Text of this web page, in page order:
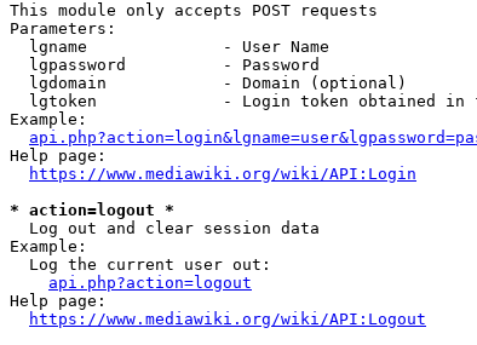
This module only accepts POST requests
Parameters:
  lgname              - User Name
  lgpassword          - Password
  lgdomain            - Domain (optional)
lgtoken             - Login token obtained in
Example:
Help page:
https://www.mediawiki.org/wiki/API:Login
* action=logout *
  Log out and clear session data
Example:
  Log the current user out:
api.php?action=logout
Help page:
https://www.mediawiki.org/wiki/API:Logout